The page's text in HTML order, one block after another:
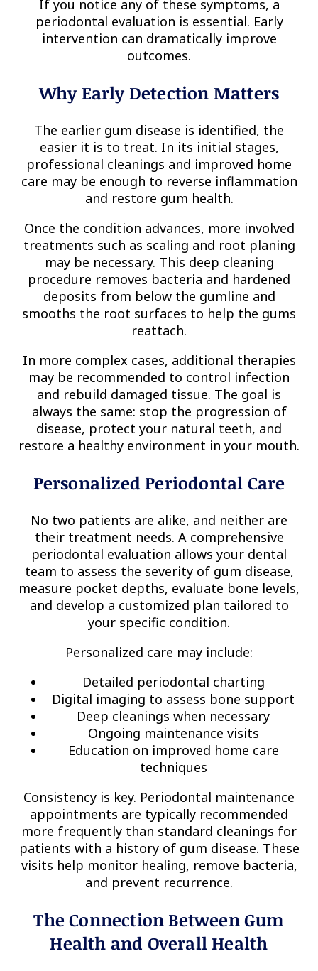
If you notice any of these symptoms, a
periodontal evaluation is essential. Early
intervention can dramatically improve
outcomes.
Why Early Detection Matters
The earlier gum disease is identified, the
easier it is to treat. In its initial stages,
professional cleanings and improved home
care may be enough to reverse inflammation
and restore gum health.
Once the condition advances, more involved
treatments such as scaling and root planing
may be necessary. This deep cleaning
procedure removes bacteria and hardened
deposits from below the gumline and
smooths the root surfaces to help the gums
reattach.
In more complex cases, additional therapies
may be recommended to control infection
and rebuild damaged tissue. The goal is
always the same: stop the progression of
disease, protect your natural teeth, and
restore a healthy environment in your mouth.
Personalized Periodontal Care
No two patients are alike, and neither are
their treatment needs. A comprehensive
periodontal evaluation allows your dental
team to assess the severity of gum disease,
measure pocket depths, evaluate bone levels,
and develop a customized plan tailored to
your specific condition.
Personalized care may include:
Detailed periodontal charting
Digital imaging to assess bone support
Deep cleanings when necessary
Ongoing maintenance visits
Education on improved home care
techniques
Consistency is key. Periodontal maintenance
appointments are typically recommended
more frequently than standard cleanings for
patients with a history of gum disease. These
visits help monitor healing, remove bacteria,
and prevent recurrence.
The Connection Between Gum
Health and Overall Health